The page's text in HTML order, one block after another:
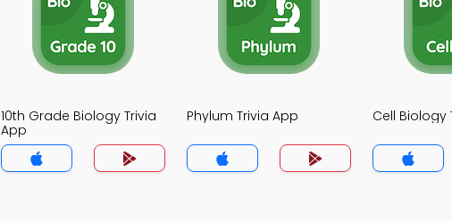
10th Grade Biology Trivia
App
Phylum Trivia App Cell Biology